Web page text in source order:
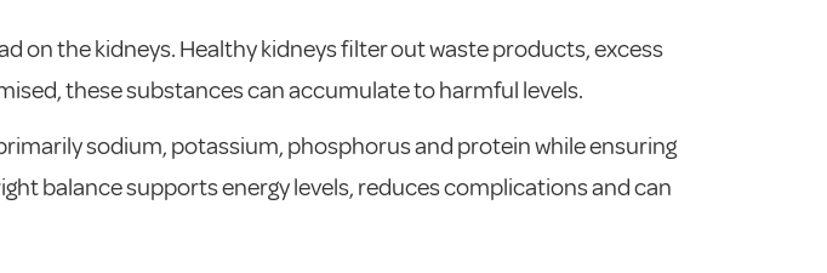
on the kidneys. Healthy kidneys filter out waste products, excess
these substances can accumulate to harmful levels.
sodium, potassium, phosphorus and protein while ensuring
balance supports energy levels, reduces complications and can